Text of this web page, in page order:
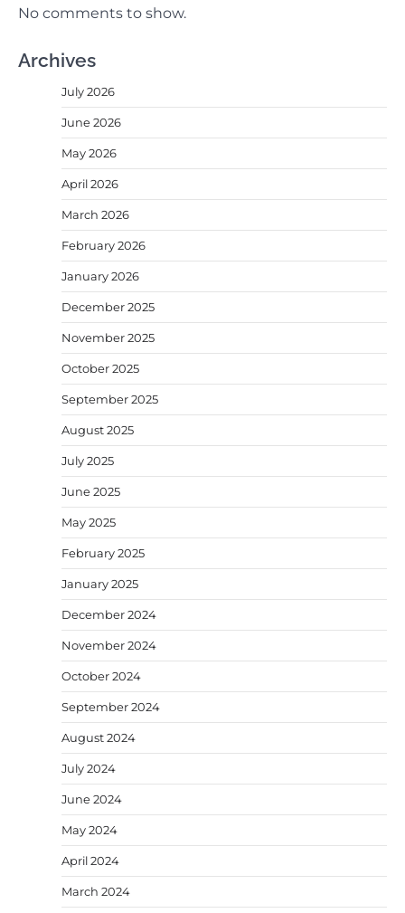
No comments to show.
Archives
July 2026
June 2026
May 2026
April 2026
March 2026
February 2026
January 2026
December 2025
November 2025
October 2025
September 2025
August 2025
July 2025
June 2025
May 2025
February 2025
January 2025
December 2024
November 2024
October 2024
September 2024
August 2024
July 2024
June 2024
May 2024
April 2024
March 2024